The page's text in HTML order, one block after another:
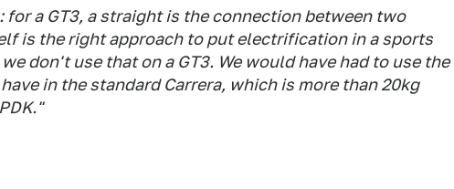
for a GT3, a straight is the connection between two
is the right approach to put electrification in a sports
don't use that on a GT3. We would have had to use the
in the standard Carrera, which is more than 20kg